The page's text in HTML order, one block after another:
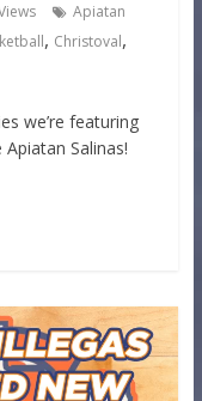
Apiatan
, Christoval,
we’re featuring
Salinas!